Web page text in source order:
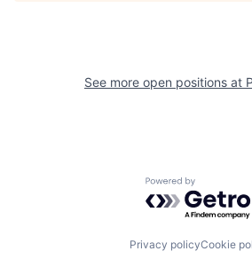
See more open positions at
Powered by
Privacy policyCookie